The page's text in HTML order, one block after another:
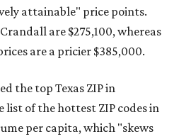
attainable" price points.
are $275,100, whereas
are a pricier $385,000.
the top Texas ZIP in
list of the hottest ZIP codes in
per capita, which "skews